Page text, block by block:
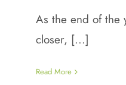
As the end of the
closer, [...]
Read More